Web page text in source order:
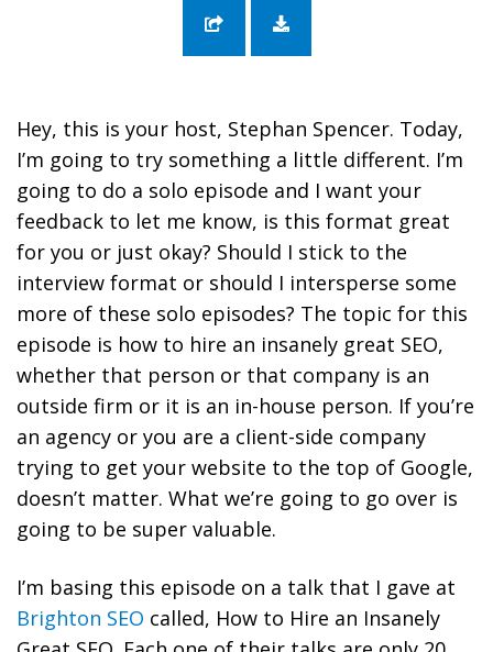
210: Stephan Spencer Solo Episode on How
Hey, this is your host, Stephan Spencer. Today,
I’m going to try something a little different. I’m
going to do a solo episode and I want your
feedback to let me know, is this format great
for you or just okay? Should I stick to the
interview format or should I intersperse some
more of these solo episodes? The topic for this
episode is how to hire an insanely great SEO,
whether that person or that company is an
outside firm or it is an in-house person. If you’re
an agency or you are a client-side company
trying to get your website to the top of Google,
doesn’t matter. What we’re going to go over is
going to be super valuable.
I’m basing this episode on a talk that I gave at
Brighton SEO called, How to Hire an Insanely